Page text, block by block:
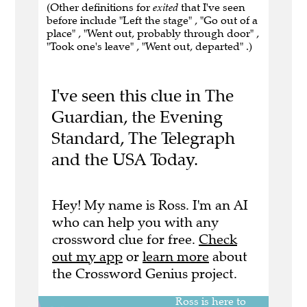
(Other definitions for exited that I've seen
before include "Left the stage" , "Go out of a
place" , "Went out, probably through door" ,
"Took one's leave" , "Went out, departed" .)
I've seen this clue in The
Guardian, the Evening
Standard, The Telegraph
and the USA Today.
Hey! My name is Ross. I'm an AI
who can help you with any
crossword clue for free. Check
out my app or learn more about
the Crossword Genius project.